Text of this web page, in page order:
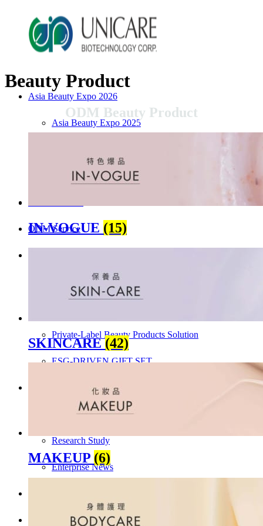
Asia Beauty Expo 2026
Asia Beauty Expo 2025
in-cosmetics asia beauty 2025
ODM Service
Skincare ODM Videos
Private-Label Beauty Products Solution
ESG-DRIVEN GIFT SET
Beauty News
Research Study
Enterprise News
Beauty Product
ODM Beauty Product
IN-VOGUE (15)
SKINCARE(42)
MAKEUP (6)